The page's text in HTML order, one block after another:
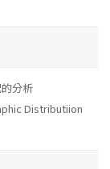
分析
Distributiion